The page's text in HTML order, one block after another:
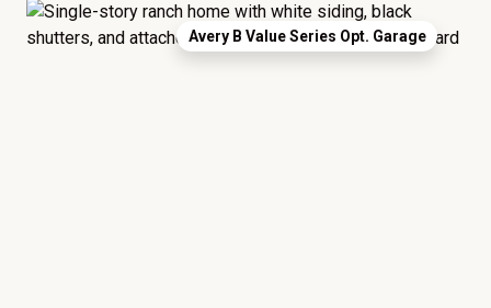
Avery B Value Series Opt. Garage